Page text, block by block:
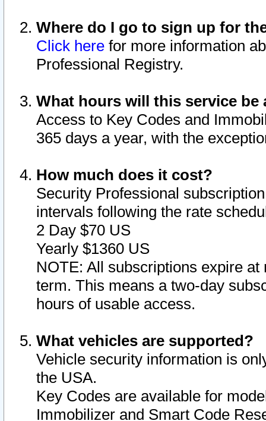
Where do I go to sign up for
Click here for more information
Professional Registry.
What hours will this service be
Access to Key Codes and
365 days a year, with the
How much does it cost?
Security Professional
intervals following the rate
2 Day $70 US
Yearly $1360 US
NOTE: All subscriptions expire
term. This means a two-day
hours of usable access.
What vehicles are supported?
Vehicle security information is
the USA.
Key Codes are available for
Immobilizer and Smart Code